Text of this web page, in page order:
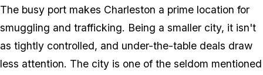
The busy port makes Charleston a prime location for
smuggling and trafficking. Being a smaller city, it isn't
as tightly controlled, and under-the-table deals draw
less attention. The city is one of the seldom mentioned